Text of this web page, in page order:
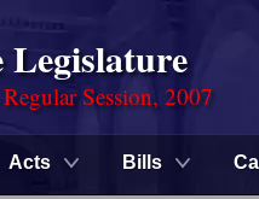
Legislature
Session, 2007
Acts Bills